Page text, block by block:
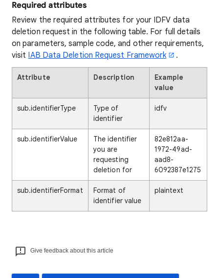
Required attributes
Review the required attributes for your IDFV data
deletion request in the following table. For full details
on parameters, sample code, and other requirements,
visit IAB Data Deletion Request Framework .
Attribute Description
Example
value
sub.identifierType
Type of
identifier
idfv
sub.identifierValue
The identifier
you are
requesting
deletion for
82e812aa-
1972-49ad-
aad8-
6092387e1275
sub.identifierFormat
Format of
identifier value
plaintext
Give feedback about this article